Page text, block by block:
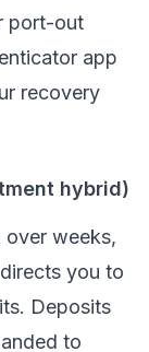
port-out
app
recovery
hybrid)
over weeks,
you to
Deposits
to